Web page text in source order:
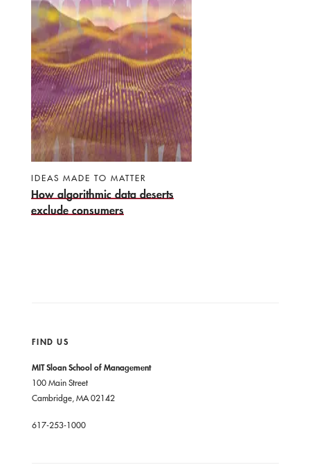
IDEAS MADE TO MATTER
How algorithmic data deserts
exclude consumers
FIND US
MIT Sloan School of Management
100 Main Street
Cambridge, MA 02142
617-253-1000